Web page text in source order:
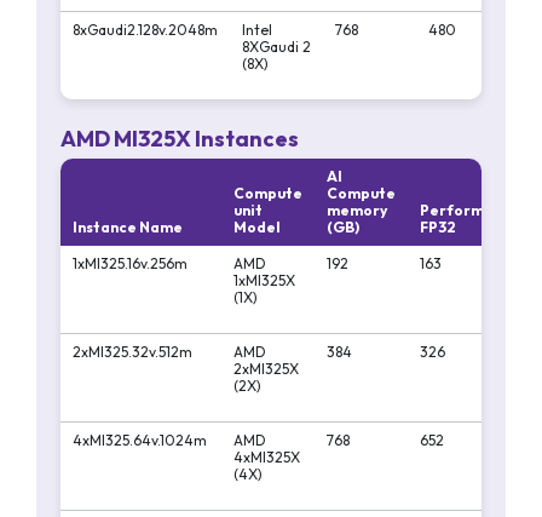
8xGaudi2.128v.2048m
Intel
8XGaudi 2
(8X)
768 480
AMD MI325X Instances
Instance Name
Compute
unit
Model
AI
Compute
memory
(GB)
Performa
FP32
1xMI325.16v.256m
AMD
1xMI325X
(1X)
192 163
2xMI325.32v.512m
AMD
2xMI325X
(2X)
384 326
4xMI325.64v.1024m
AMD
4xMI325X
(4X)
768 652